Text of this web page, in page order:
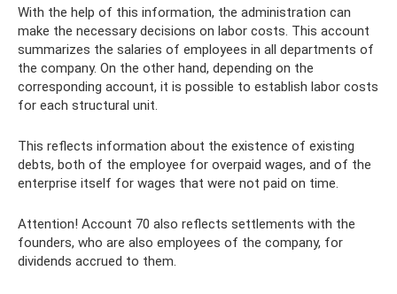
With the help of this information, the administration can
make the necessary decisions on labor costs. This account
summarizes the salaries of employees in all departments of
the company. On the other hand, depending on the
corresponding account, it is possible to establish labor costs
for each structural unit.
This reflects information about the existence of existing
debts, both of the employee for overpaid wages, and of the
enterprise itself for wages that were not paid on time.
Attention! Account 70 also reflects settlements with the
founders, who are also employees of the company, for
dividends accrued to them.